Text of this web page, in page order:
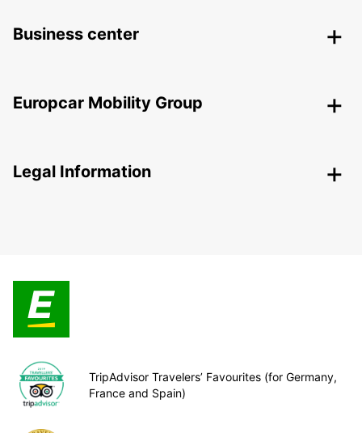
Business center
Europcar Mobility Group
Legal Information
TripAdvisor Travelers’ Favourites (for Germany,
France and Spain)